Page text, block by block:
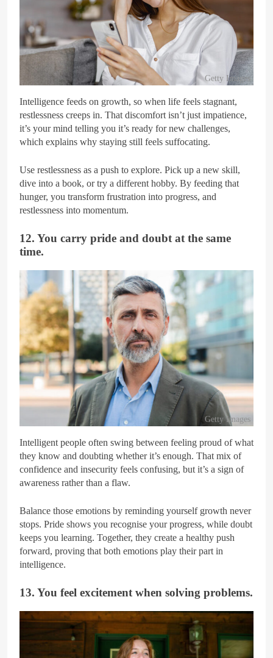
Getty Images
Intelligence feeds on growth, so when life feels stagnant,
restlessness creeps in. That discomfort isn’t just impatience,
it’s your mind telling you it’s ready for new challenges,
which explains why staying still feels suffocating.
Use restlessness as a push to explore. Pick up a new skill,
dive into a book, or try a different hobby. By feeding that
hunger, you transform frustration into progress, and
restlessness into momentum.
12. You carry pride and doubt at the same
time.
Getty Images
Intelligent people often swing between feeling proud of what
they know and doubting whether it’s enough. That mix of
confidence and insecurity feels confusing, but it’s a sign of
awareness rather than a flaw.
Balance those emotions by reminding yourself growth never
stops. Pride shows you recognise your progress, while doubt
keeps you learning. Together, they create a healthy push
forward, proving that both emotions play their part in
intelligence.
13. You feel excitement when solving problems.